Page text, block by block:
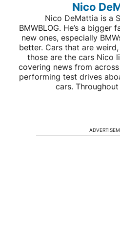
Nico
Nico DeMattia is a
BMWBLOG. He’s a bigger
new ones, especially
better. Cars that are
those are the cars Nico
covering news from
performing test drives
cars.